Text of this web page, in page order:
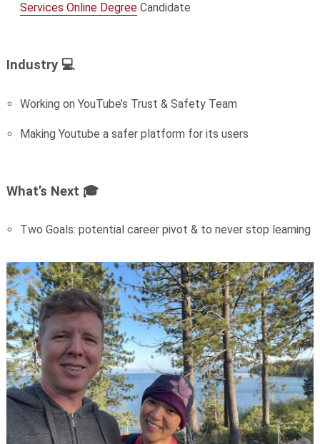
Services Online Degree Candidate
Industry 💻
Working on YouTube’s Trust & Safety Team
Making Youtube a safer platform for its users
What’s Next 🎓
Two Goals: potential career pivot & to never stop learning